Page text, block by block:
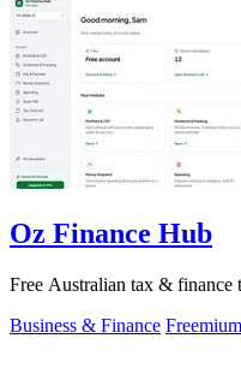
Oz Finance Hub
Free Australian tax & finance
Business & Finance Freemium